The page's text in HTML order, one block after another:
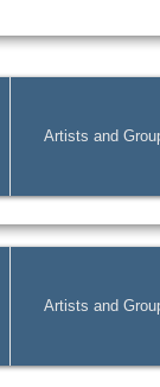
Artists and
Artists and